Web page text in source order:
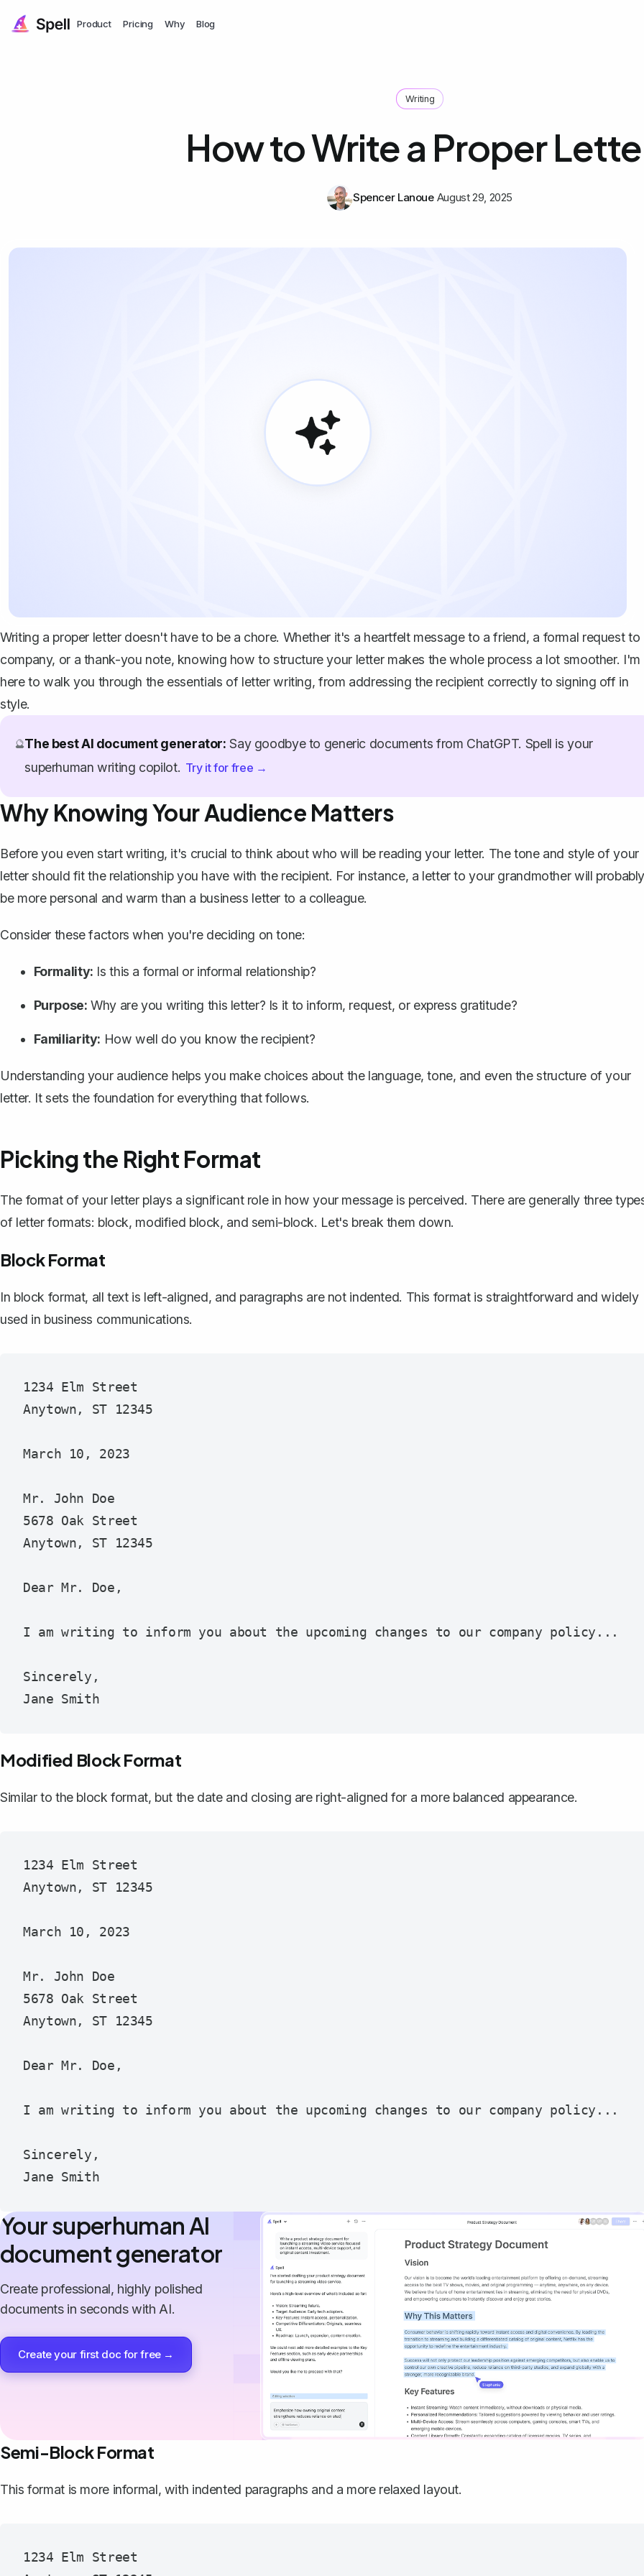
Product Pricing Why Blog
Writing
How to Write a Proper
Spencer Lanoue August 29, 2025
Writing a proper letter doesn't have to be a chore. Whether it's a heartfelt message to a friend, a formal request to
company, or a thank-you note, knowing how to structure your letter makes the whole process a lot smoother. I'm
here to walk you through the essentials of letter writing, from addressing the recipient correctly to signing off in
style.
🔮The best AI document generator: Say goodbye to generic documents from ChatGPT. Spell is your
superhuman writing copilot. Try it for free →
Why Knowing Your Audience Matters
Before you even start writing, it's crucial to think about who will be reading your letter. The tone and style of your
letter should fit the relationship you have with the recipient. For instance, a letter to your grandmother will probably
be more personal and warm than a business letter to a colleague.
Consider these factors when you're deciding on tone:
Formality: Is this a formal or informal relationship?
Purpose: Why are you writing this letter? Is it to inform, request, or express gratitude?
Familiarity: How well do you know the recipient?
Understanding your audience helps you make choices about the language, tone, and even the structure of your
letter. It sets the foundation for everything that follows.
Picking the Right Format
The format of your letter plays a significant role in how your message is perceived. There are generally three
of letter formats: block, modified block, and semi-block. Let's break them down.
Block Format
In block format, all text is left-aligned, and paragraphs are not indented. This format is straightforward and widely
used in business communications.
1234 Elm Street
Anytown, ST 12345
March 10, 2023
Mr. John Doe
5678 Oak Street
Anytown, ST 12345
Dear Mr. Doe,
I am writing to inform you about the upcoming changes to our company policy...
Sincerely,
Modified Block Format
Similar to the block format, but the date and closing are right-aligned for a more balanced appearance.
1234 Elm Street
Anytown, ST 12345
March 10, 2023
Mr. John Doe
5678 Oak Street
Anytown, ST 12345
Dear Mr. Doe,
I am writing to inform you about the upcoming changes to our company policy...
Sincerely,
Your superhuman AI
document generator
Create professional, highly polished
documents in seconds with AI.
Create your first doc for free →
Semi-Block Format
This format is more informal, with indented paragraphs and a more relaxed layout.
1234 Elm Street